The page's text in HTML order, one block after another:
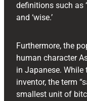
definitions such as
and ‘wise.’
Furthermore, the
human character
in Japanese. While
inventor, the term
smallest unit of